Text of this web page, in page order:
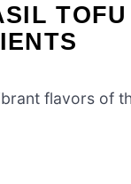
TOFU
flavors of